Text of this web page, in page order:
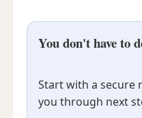
You don't have to
Start with a secure
you through next